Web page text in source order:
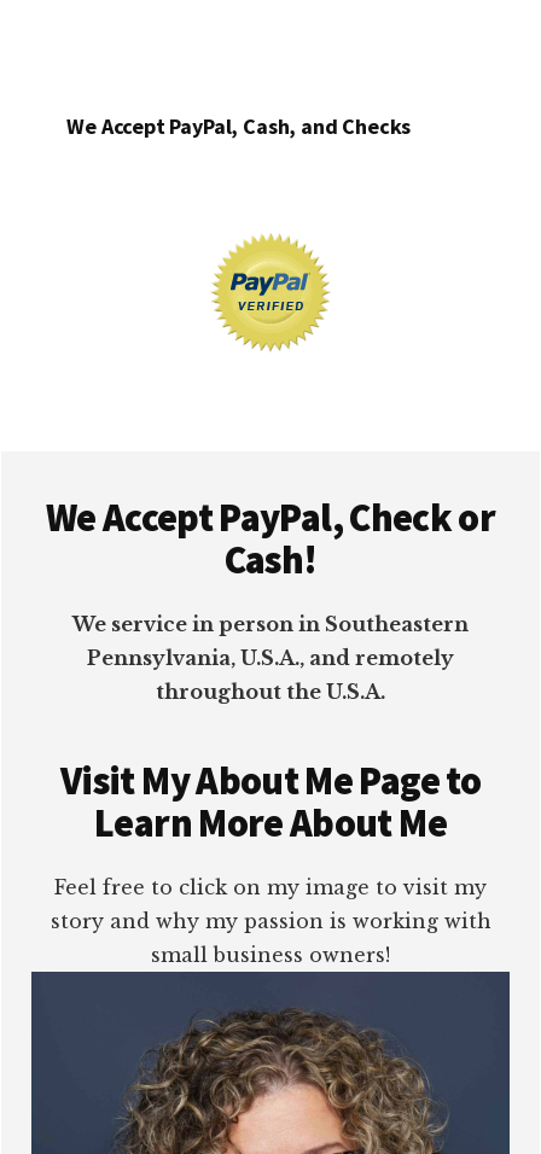
We Accept PayPal, Cash, and Checks
We Accept PayPal, Check or
Cash!
We service in person in Southeastern
Pennsylvania, U.S.A., and remotely
throughout the U.S.A.
Visit My About Me Page to
Learn More About Me
Feel free to click on my image to visit my
story and why my passion is working with
small business owners!